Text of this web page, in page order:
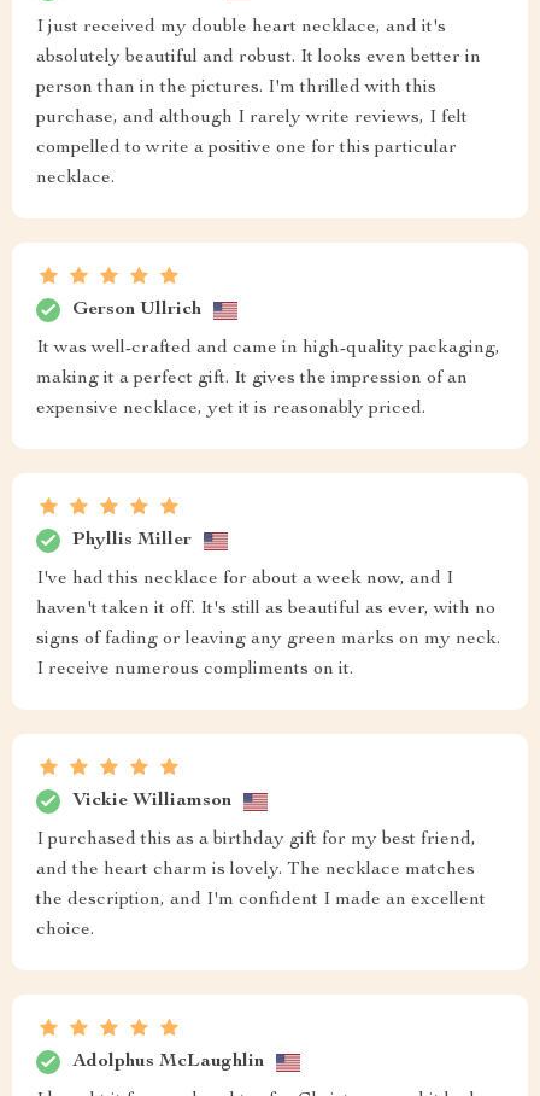
I just received my double heart necklace, and it's
absolutely beautiful and robust. It looks even better in
person than in the pictures. I'm thrilled with this
purchase, and although I rarely write reviews, I felt
compelled to write a positive one for this particular
necklace.
Gerson Ullrich
It was well-crafted and came in high-quality packaging,
making it a perfect gift. It gives the impression of an
expensive necklace, yet it is reasonably priced.
Phyllis Miller
I've had this necklace for about a week now, and I
haven't taken it off. It's still as beautiful as ever, with no
signs of fading or leaving any green marks on my neck.
I receive numerous compliments on it.
Vickie Williamson
I purchased this as a birthday gift for my best friend,
and the heart charm is lovely. The necklace matches
the description, and I'm confident I made an excellent
choice.
Adolphus McLaughlin